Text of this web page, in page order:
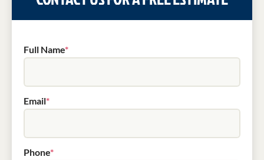
Full Name*
Email*
Phone*